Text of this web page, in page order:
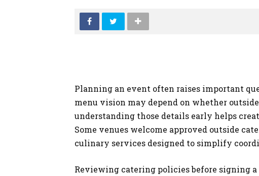
Planning an event often raises important
menu vision may depend on whether
understanding those details early helps
Some venues welcome approved outside
culinary services designed to simplify
Reviewing catering policies before signing